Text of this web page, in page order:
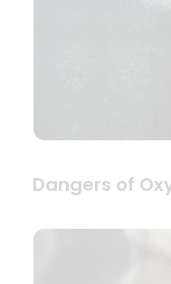
Dangers of